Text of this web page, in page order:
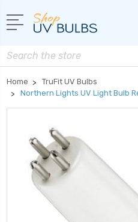
Search
Home
TruFit UV Bulbs
Northern Lights UV Light Bulb